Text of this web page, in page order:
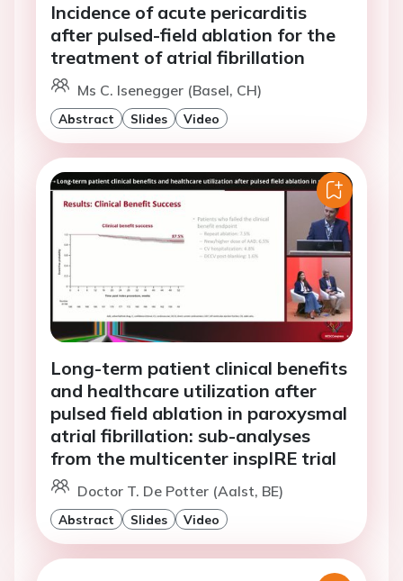
Incidence of acute pericarditis
after pulsed-field ablation for the
treatment of atrial fibrillation
Ms C. Isenegger (Basel, CH)
Abstract Slides Video
Long-term patient clinical benefits
and healthcare utilization after
pulsed field ablation in paroxysmal
atrial fibrillation: sub-analyses
from the multicenter inspIRE trial
Doctor T. De Potter (Aalst, BE)
Abstract Slides Video